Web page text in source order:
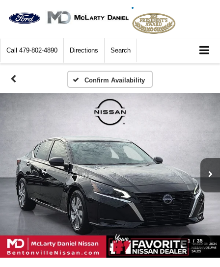
Call 479-802-4890 Directions Search
Confirm Availability
1 / 35